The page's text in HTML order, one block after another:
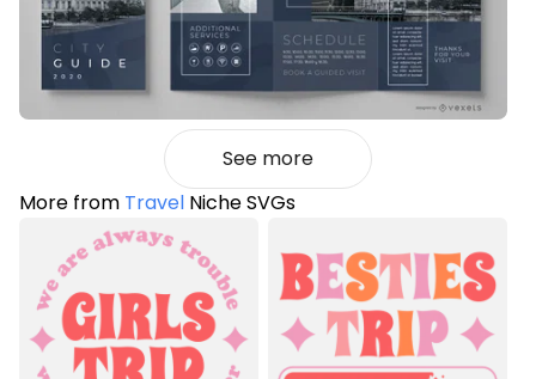
See more
More from Travel Niche SVGs